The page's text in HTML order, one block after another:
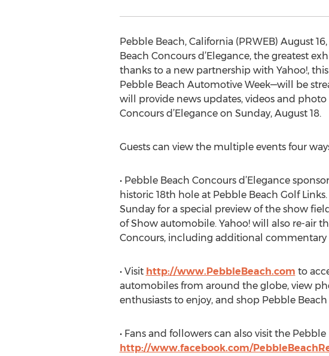
Pebble Beach, California (PRWEB) August
Beach Concours d’Elegance, the greatest
thanks to a new partnership with Yahoo!,
Pebble Beach Automotive Week—will be
will provide news updates, videos and
Concours d’Elegance on Sunday, August 18.
Guests can view the multiple events four
• Pebble Beach Concours d’Elegance
historic 18th hole at Pebble Beach Golf Links.
Sunday for a special preview of the show
of Show automobile. Yahoo! will also re-air
Concours, including additional
• Visit http://www.PebbleBeach.com to
automobiles from around the globe, view
enthusiasts to enjoy, and shop Pebble
• Fans and followers can also visit the
http://www.facebook.com/